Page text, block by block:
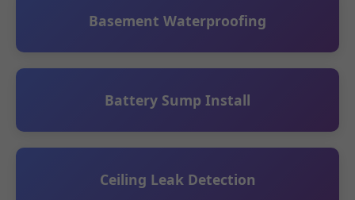
Basement Waterproofing
Battery Sump Install
Ceiling Leak Detection